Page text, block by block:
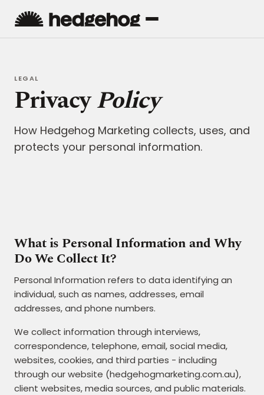
LEGAL
PrivacyPolicy
How Hedgehog Marketing collects, uses, and
protects your personal information.
What is Personal Information and Why
Do We Collect It?
Personal Information refers to data identifying an
individual, such as names, addresses, email
addresses, and phone numbers.
We collect information through interviews,
correspondence, telephone, email, social media,
websites, cookies, and third parties - including
through our website (hedgehogmarketing.com.au),
client websites, media sources, and public materials.